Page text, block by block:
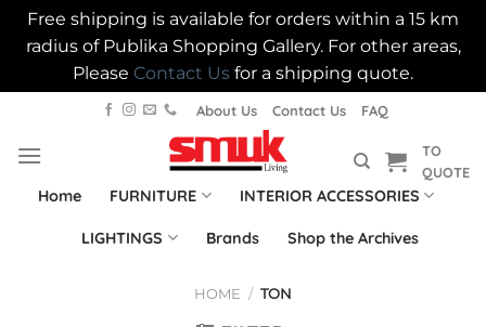
Free shipping is available for orders within a 15 km
radius of Publika Shopping Gallery. For other areas,
Please Contact Us for a shipping quote.
content
About Us Contact Us FAQ
TO
QUOTE
Home FURNITURE INTERIOR ACCESSORIES
LIGHTINGS Brands Shop the Archives
HOME / TON